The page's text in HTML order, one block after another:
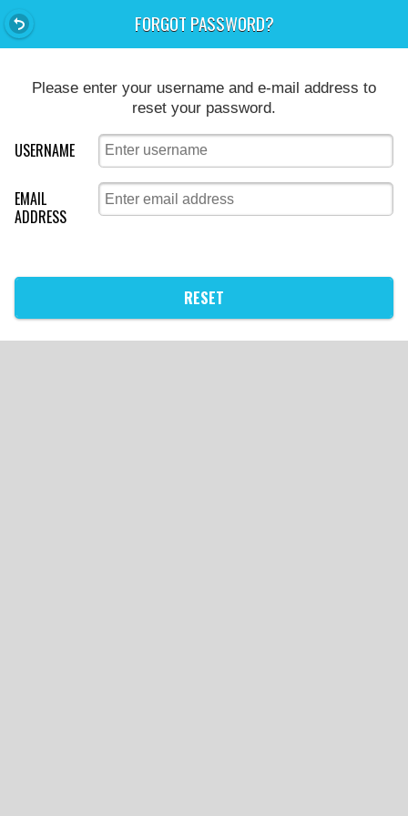
FORGOT PASSWORD?
Please enter your username and e-mail address to
reset your password.
USERNAME
EMAIL
ADDRESS
RESET